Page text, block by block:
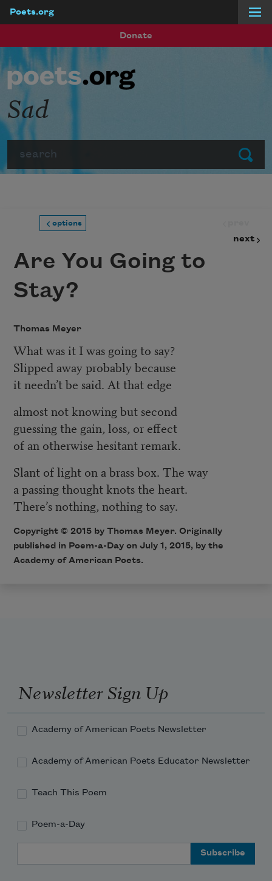
Poets.org
Donate
Submit
Sad
options
next
Are You Going to
Stay?
Thomas Meyer
What was it I was going to say?
Slipped away probably because
it needn’t be said. At that edge
almost not knowing but second
guessing the gain, loss, or effect
of an otherwise hesitant remark.
Slant of light on a brass box. The way
a passing thought knots the heart.
There’s nothing, nothing to say.
Copyright © 2015 by Thomas Meyer. Originally
published in Poem-a-Day on July 1, 2015, by the
Academy of American Poets.
Newsletter Sign Up
Academy of American Poets Newsletter
Academy of American Poets Educator Newsletter
Teach This Poem
Poem-a-Day